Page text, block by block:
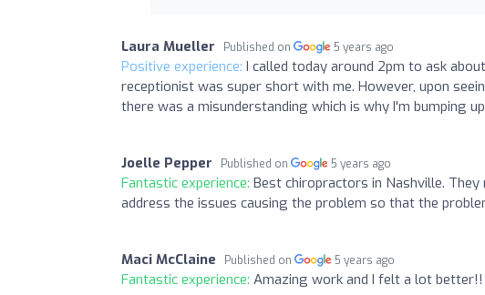
Laura Mueller Published on 5 years ago
Positive experience: I called today around 2pm to ask
receptionist was super short with me. However, upon
there was a misunderstanding which is why I'm bumping
Joelle Pepper Published on 5 years ago
Fantastic experience: Best chiropractors in Nashville.
address the issues causing the problem so that the
Maci McClaine Published on 5 years ago
Fantastic experience: Amazing work and I felt a lot